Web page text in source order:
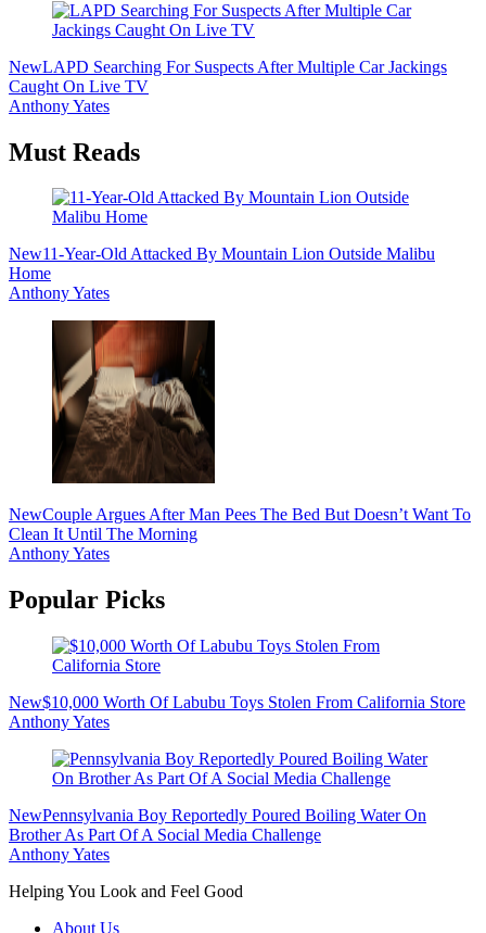
NewLAPD Searching For Suspects After Multiple Car Jackings
Caught On Live TV
Anthony Yates
Must Reads
New11-Year-Old Attacked By Mountain Lion Outside Malibu
Home
Anthony Yates
NewCouple Argues After Man Pees The Bed But Doesn’t Want To
Clean It Until The Morning
Anthony Yates
Popular Picks
New$10,000 Worth Of Labubu Toys Stolen From California Store
Anthony Yates
NewPennsylvania Boy Reportedly Poured Boiling Water On
Brother As Part Of A Social Media Challenge
Anthony Yates
Helping You Look and Feel Good
About Us